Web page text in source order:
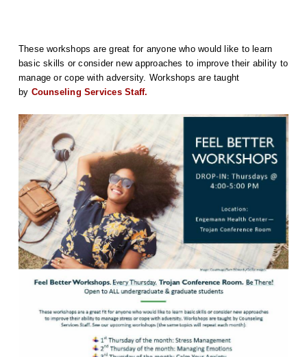
These workshops are great for anyone who would like to learn
basic skills or consider new approaches to improve their ability to
manage or cope with adversity. Workshops are taught
by Counseling Services Staff.